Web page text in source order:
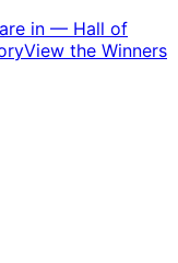
in — Hall of
View the Winners